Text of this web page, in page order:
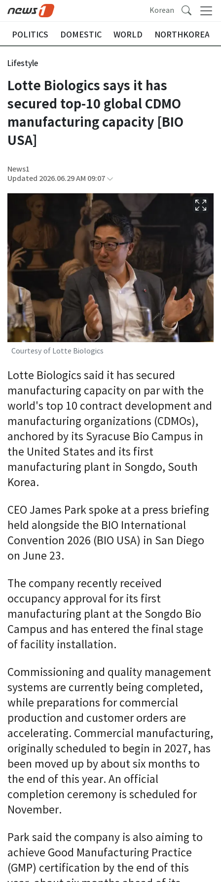
Korean
POLITICS DOMESTIC WORLD NORTHKOREA
Lifestyle
Lotte Biologics says it has
secured top-10 global CDMO
manufacturing capacity [BIO
USA]
News1
Updated 2026.06.29 AM 09:07
Courtesy of Lotte Biologics
Lotte Biologics said it has secured
manufacturing capacity on par with the
world's top 10 contract development and
manufacturing organizations (CDMOs),
anchored by its Syracuse Bio Campus in
the United States and its first
manufacturing plant in Songdo, South
Korea.
CEO James Park spoke at a press briefing
held alongside the BIO International
Convention 2026 (BIO USA) in San Diego
on June 23.
The company recently received
occupancy approval for its first
manufacturing plant at the Songdo Bio
Campus and has entered the final stage
of facility installation.
Commissioning and quality management
systems are currently being completed,
while preparations for commercial
production and customer orders are
accelerating. Commercial manufacturing,
originally scheduled to begin in 2027, has
been moved up by about six months to
the end of this year. An official
completion ceremony is scheduled for
November.
Park said the company is also aiming to
achieve Good Manufacturing Practice
(GMP) certification by the end of this